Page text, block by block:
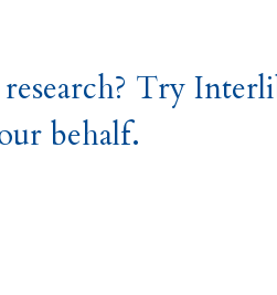
Try
behalf.